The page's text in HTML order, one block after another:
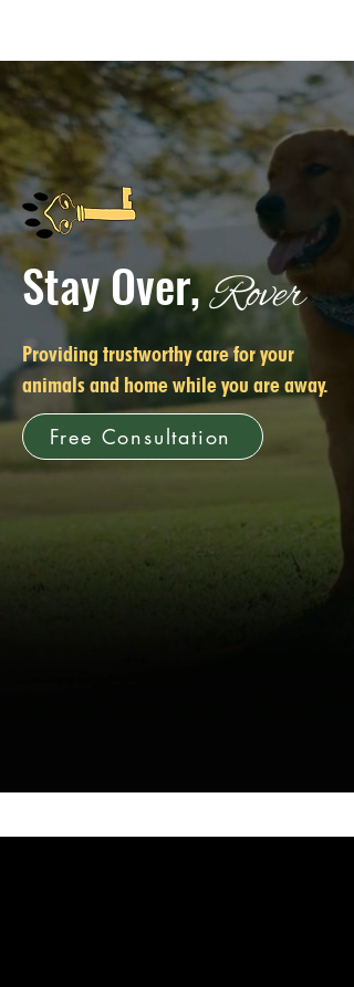
Stay Over,Rover
Providing trustworthy care for your
animals and home while you are away.
Free Consultation